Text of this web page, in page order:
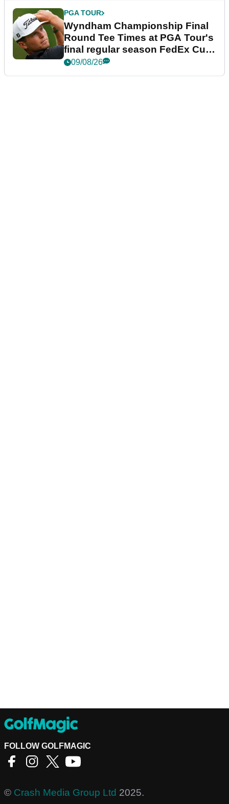
PGA TOUR
Wyndham Championship Final
Round Tee Times at PGA Tour's
final regular season FedEx Cup
event
09/08/26
FOLLOW GOLFMAGIC
© Crash Media Group Ltd 2025.